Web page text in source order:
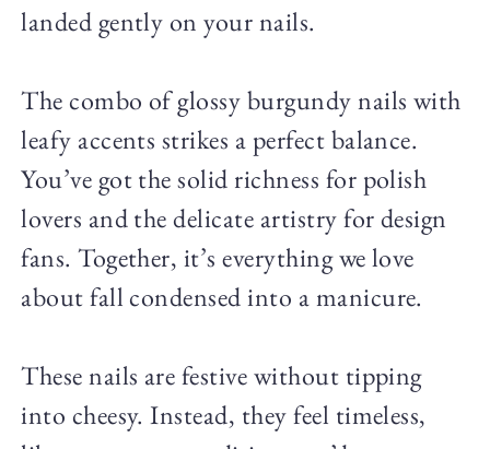
landed gently on your nails.
The combo of glossy burgundy nails with
leafy accents strikes a perfect balance.
You’ve got the solid richness for polish
lovers and the delicate artistry for design
fans. Together, it’s everything we love
about fall condensed into a manicure.
These nails are festive without tipping
into cheesy. Instead, they feel timeless,